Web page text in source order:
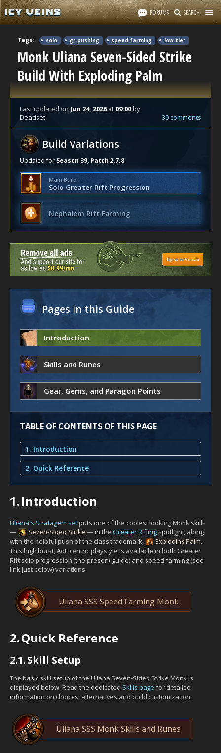
FORUMS SEARCH
Tags: solo gr-pushing speed-farming low-tier
Monk Uliana Seven-Sided Strike
Build With Exploding Palm
Last updated on Jun 24, 2026at 09:00by
Deadset
30 comments
Build Variations
Updated for Season 39, Patch 2.7.8
Main Build
Solo Greater Rift Progression
Nephalem Rift Farming
Pages in this Guide
Introduction
Skills and Runes
Gear, Gems, and Paragon Points
TABLE OF CONTENTS OF THIS PAGE
1. Introduction
2. Quick Reference
1.Introduction
Uliana's Stratagem setputs one of the coolest looking Monk skills
—
Seven-Sided Strike — in the Greater Rifting spotlight, along
with the helpful push of the class trademark,
Exploding Palm.
This high burst, AoE centric playstyle is available in both Greater
Rift solo progression (the present guide) and speed farming (see
link just below) variations.
Uliana SSS Speed Farming Monk
2.Quick Reference
2.1.Skill Setup
The basic skill setup of the Uliana Seven-Sided Strike Monk is
displayed below. Read the dedicated Skills page for detailed
information on choices, alternatives and build customization.
Uliana SSS Monk Skills and Runes